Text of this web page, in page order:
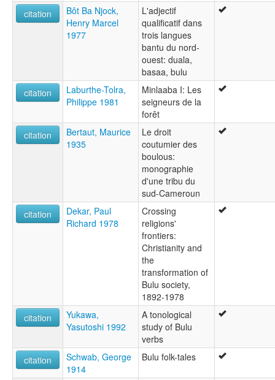
citation
Bôt Ba Njock,
Henry Marcel
1977
L'adjectif
qualificatif dans
trois langues
bantu du nord-
ouest: duala,
basaa, bulu
citation
Laburthe-Tolra,
Philippe 1981
Minlaaba I: Les
seigneurs de la
forêt
citation
Bertaut, Maurice
1935
Le droit
coutumier des
boulous:
monographie
d'une tribu du
sud-Cameroun
citation
Dekar, Paul
Richard 1978
Crossing
religions'
frontiers:
Christianity and
the
transformation of
Bulu society,
1892-1978
citation
Yukawa,
Yasutoshi 1992
A tonological
study of Bulu
verbs
citation
Schwab, George
1914
Bulu folk-tales